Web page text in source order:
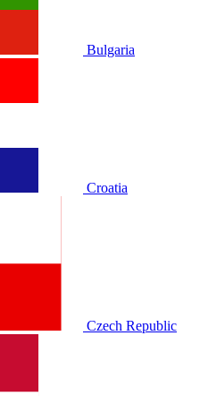
Bulgaria
Croatia
Czech Republic